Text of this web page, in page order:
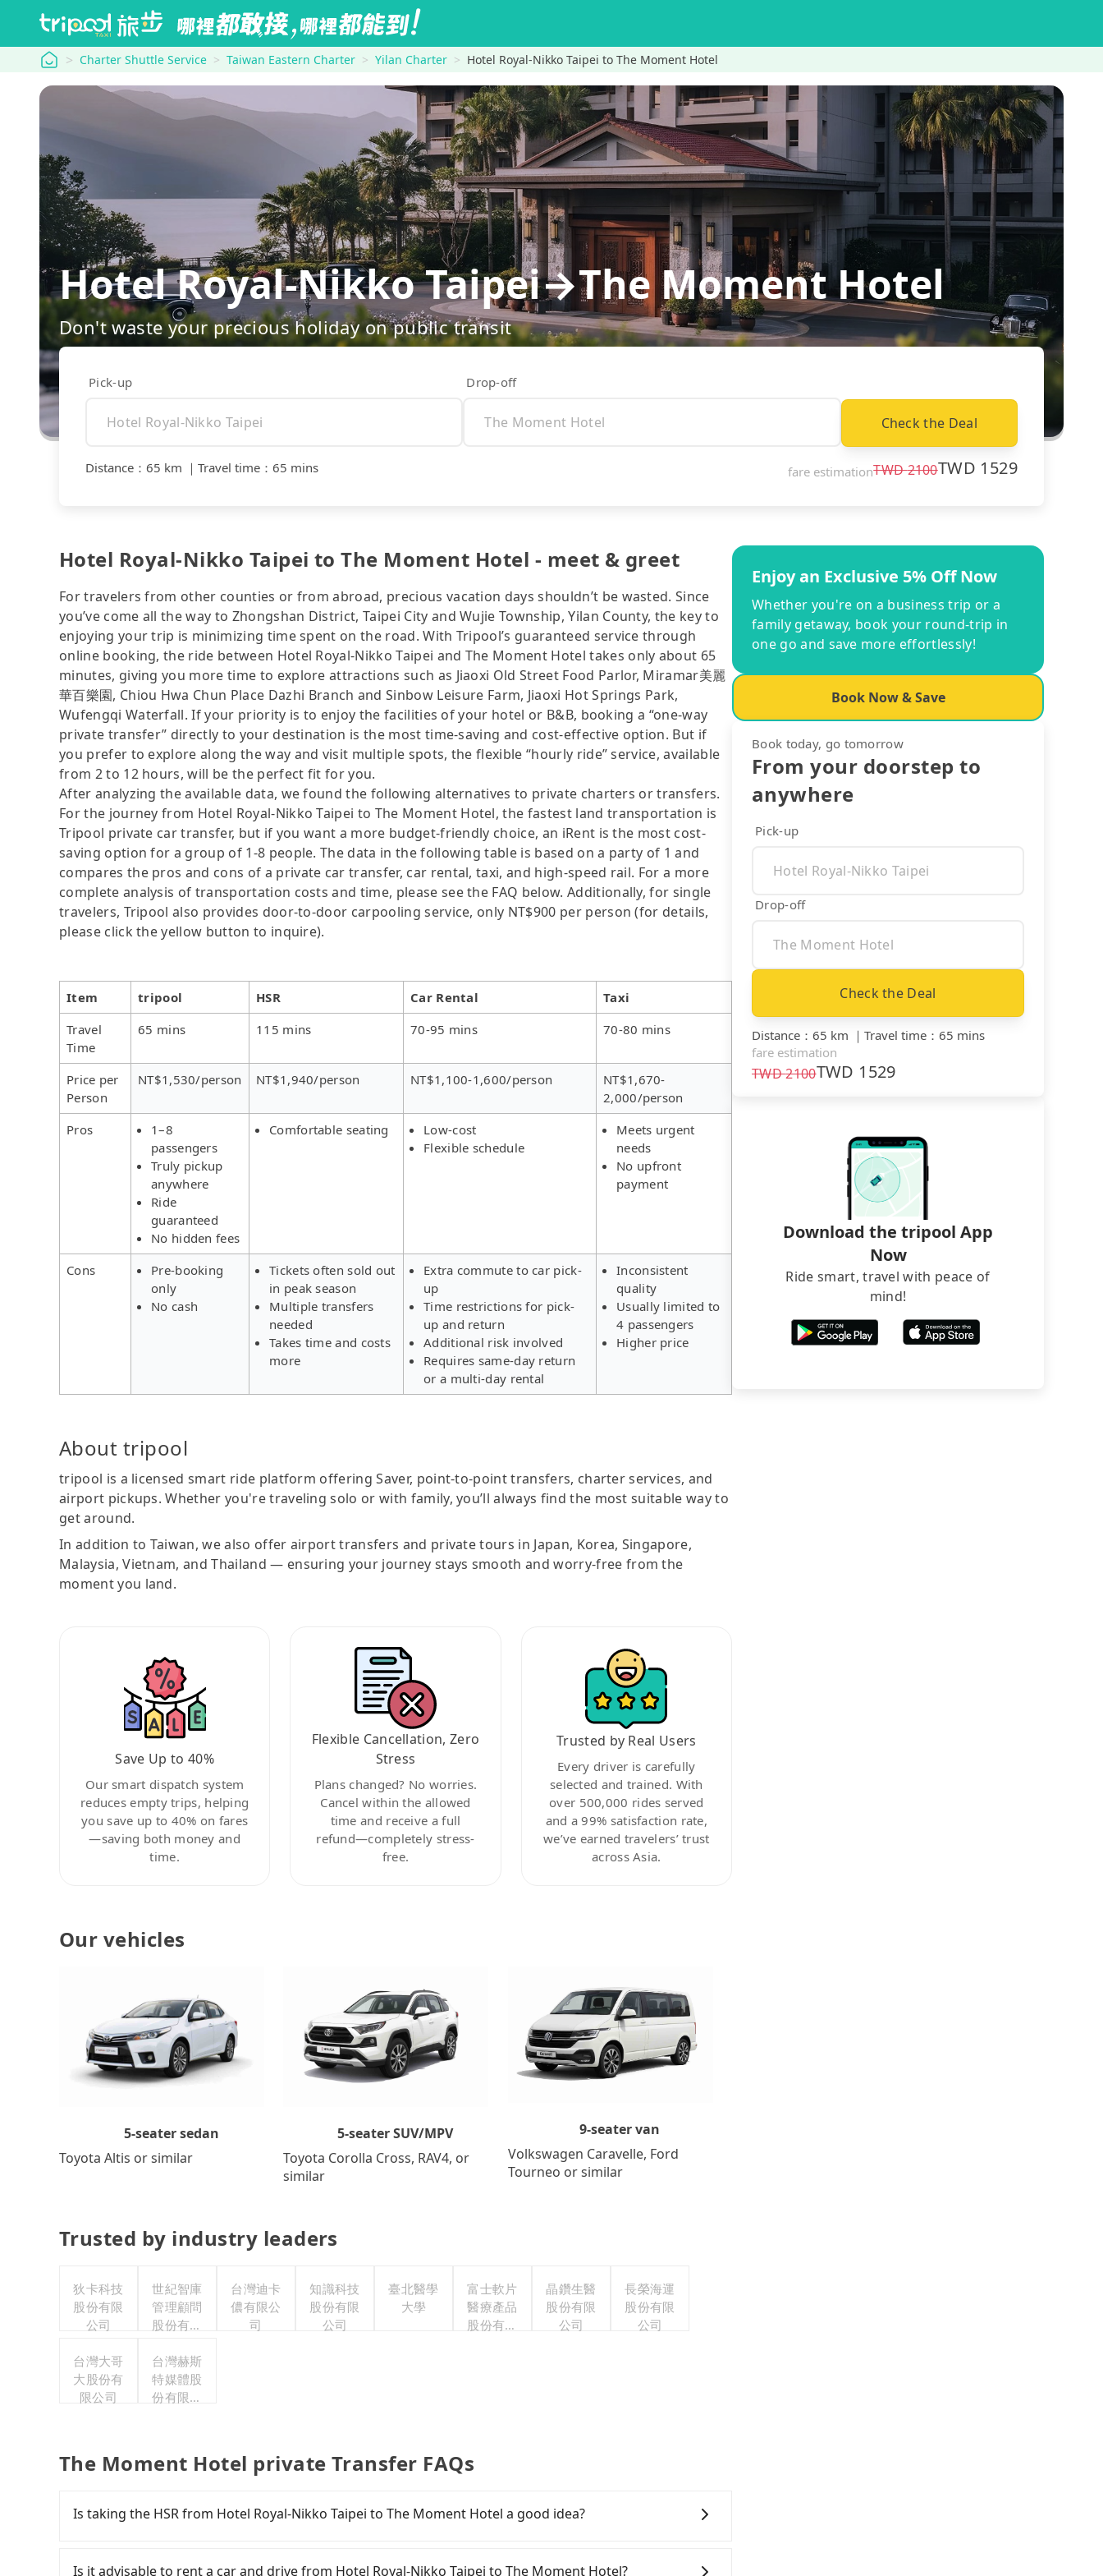
tripool Charter Shuttle Service Taiwan Eastern Charter Yilan Charter Hotel Royal-Nikko Taipei to The Moment Hotel
Hotel Royal-Nikko Taipei→The Moment Hotel
Don't waste your precious holiday on public transit
Pick-up Drop-off
Check the Deal
Distance ： 65 km ｜ Travel time ： 65 mins fare estimationTWD2100TWD 1529
Hotel Royal-Nikko Taipei to The Moment Hotel - meet & greet
For travelers from other counties or from abroad, precious vacation days shouldn’t be wasted. Since
you’ve come all the way to Zhongshan District, Taipei City and Wujie Township, Yilan County, the key to
enjoying your trip is minimizing time spent on the road. With Tripool’s guaranteed service through
online booking, the ride between Hotel Royal-Nikko Taipei and The Moment Hotel takes only about 65
minutes, giving you more time to explore attractions such as Jiaoxi Old Street Food Parlor, Miramar美麗
華百樂園, Chiou Hwa Chun Place Dazhi Branch and Sinbow Leisure Farm, Jiaoxi Hot Springs Park,
Wufengqi Waterfall. If your priority is to enjoy the facilities of your hotel or B&B, booking a “one-way
private transfer” directly to your destination is the most time-saving and cost-effective option. But if
you prefer to explore along the way and visit multiple spots, the flexible “hourly ride” service, available
from 2 to 12 hours, will be the perfect fit for you.
After analyzing the available data, we found the following alternatives to private charters or transfers.
For the journey from Hotel Royal-Nikko Taipei to The Moment Hotel, the fastest land transportation is
Tripool private car transfer, but if you want a more budget-friendly choice, an iRent is the most cost-
saving option for a group of 1-8 people. The data in the following table is based on a party of 1 and
compares the pros and cons of a private car transfer, car rental, taxi, and high-speed rail. For a more
complete analysis of transportation costs and time, please see the FAQ below. Additionally, for single
travelers, Tripool also provides door-to-door carpooling service, only NT$900 per person (for details,
please click the yellow button to inquire).
Item tripool HSR Car Rental
Taxi
Travel
Time
65 mins 115 mins 70-95 mins 70-80 mins
Price per
Person
NT$1,530/person NT$1,940/person NT$1,100-1,600/person
NT$1,670-
2,000/person
Pros
1–8
passengers
Truly pickup
anywhere
Ride
guaranteed
No hidden fees
Comfortable seating
Low-cost
Flexible schedule
Meets urgent
needs
No upfront
payment
Cons
Pre-booking
only
No cash
Tickets often sold out
in peak season
Multiple transfers
needed
Takes time and costs
more
Extra commute to car pick-
up
Time restrictions for pick-
up and return
Additional risk involved
Requires same-day return
or a multi-day rental
Inconsistent
quality
Usually limited to
4 passengers
Higher price
About tripool
tripool is a licensed smart ride platform offering Saver, point-to-point transfers, charter services, and
airport pickups. Whether you're traveling solo or with family, you’ll always find the most suitable way to
get around.
In addition to Taiwan, we also offer airport transfers and private tours in Japan, Korea, Singapore,
Malaysia, Vietnam, and Thailand — ensuring your journey stays smooth and worry-free from the
moment you land.
Save Up to 40%
Our smart dispatch system
reduces empty trips, helping
you save up to 40% on fares
—saving both money and
time.
Flexible Cancellation, Zero
Stress
Plans changed? No worries.
Cancel within the allowed
time and receive a full
refund—completely stress-
free.
Trusted by Real Users
Every driver is carefully
selected and trained. With
over 500,000 rides served
and a 99% satisfaction rate,
we’ve earned travelers’ trust
across Asia.
Our vehicles
5-seater sedan
Toyota Altis or similar
5-seater SUV/MPV
Toyota Corolla Cross, RAV4, or
similar
9-seater van
Volkswagen Caravelle, Ford
Tourneo or similar
Trusted by industry leaders
狄卡科技
股份有限
公司
世紀智庫
管理顧問
股份有限
台灣迪卡
儂有限公
司
知識科技
股份有限
公司
臺北醫學
大學
富士軟片
醫療產品
股份有限
晶鑽生醫
股份有限
公司
長榮海運
股份有限
公司
台灣大哥
大股份有
限公司
台灣赫斯
特媒體股
份有限公
The Moment Hotel private Transfer FAQs
Is taking the HSR from Hotel Royal-Nikko Taipei to The Moment Hotel a good idea?
Moment Hotel. HSR is expensive, slow, and involves transfer hassles. Although there can be up to
Is it advisable to rent a car and drive from Hotel Royal-Nikko Taipei to The Moment Hotel?
Enjoy an Exclusive 5% Off Now
Whether you're on a business trip or a
family getaway, book your round-trip in
one go and save more effortlessly!
Book Now & Save
Book today, go tomorrow
From your doorstep to
anywhere
Pick-up
Drop-off
Check the Deal
Distance ： 65 km ｜ Travel time ： 65 mins
fare estimation
TWD2100TWD 1529
Download the tripool App
Now
Ride smart, travel with peace of
mind!